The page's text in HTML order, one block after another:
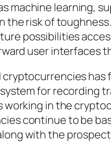
machine learning,
the risk of
possibilities
user interfaces
for recording
in the
continue to be
with the